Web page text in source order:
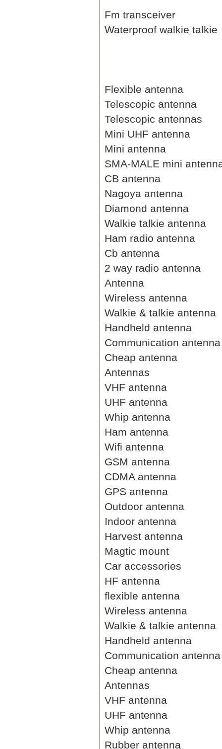
Fm transceiver
Waterproof walkie talkie
Flexible antenna
Telescopic antenna
Telescopic antennas
Mini UHF antenna
Mini antenna
SMA-MALE mini
CB antenna
Nagoya antenna
Diamond antenna
Walkie talkie antenna
Ham radio antenna
Cb antenna
2 way radio antenna
Antenna
Wireless antenna
Walkie & talkie antenna
Handheld antenna
Communication antenna
Cheap antenna
Antennas
VHF antenna
UHF antenna
Whip antenna
Ham antenna
Wifi antenna
GSM antenna
CDMA antenna
GPS antenna
Outdoor antenna
Indoor antenna
Harvest antenna
Magtic mount
Car accessories
HF antenna
flexible antenna
Wireless antenna
Walkie & talkie antenna
Handheld antenna
Communication antenna
Cheap antenna
Antennas
VHF antenna
UHF antenna
Whip antenna
Rubber antenna